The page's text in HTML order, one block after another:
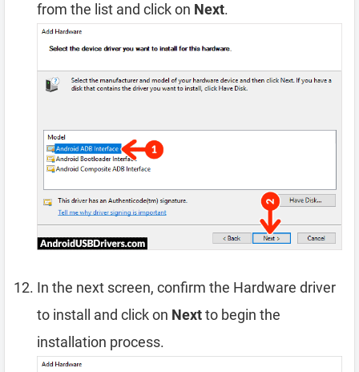
from the list and click on Next.
In the next screen, confirm the Hardware driver
to install and click on Nextto begin the
installation process.